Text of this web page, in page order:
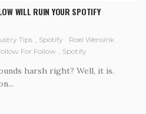
WILL RUIN YOUR SPOTIFY
Tips Spotify
Roel Wensink
For Follow Spotify
harsh right? Well, it is.